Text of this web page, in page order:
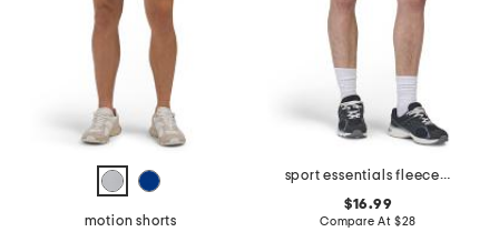
motion shorts
sport essentials fleece shorts
$16.99
Compare At $28